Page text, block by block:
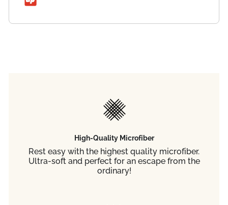
High-Quality Microfiber
Rest easy with the highest quality microfiber.
Ultra-soft and perfect for an escape from the
ordinary!